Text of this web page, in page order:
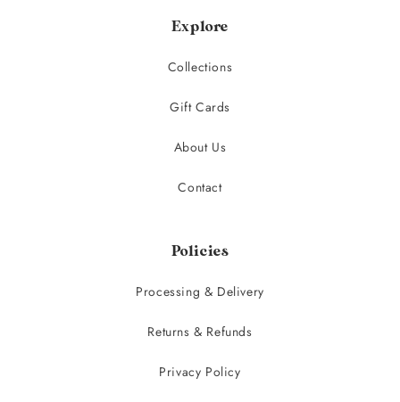
Explore
Collections
Gift Cards
About Us
Contact
Policies
Processing & Delivery
Returns & Refunds
Privacy Policy